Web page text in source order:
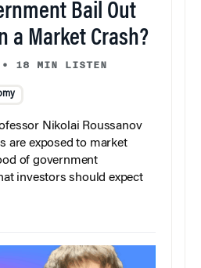
Bail Out
a Market Crash?
• 18 MIN LISTEN
Nikolai Roussanov
are exposed to market
of government
investors should expect